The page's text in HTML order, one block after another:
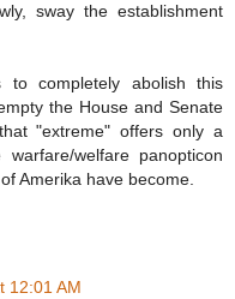
sway the establishment
completely abolish this
the House and Senate
"extreme" offers only a
welfare panopticon
Amerika have become.
12:01 AM